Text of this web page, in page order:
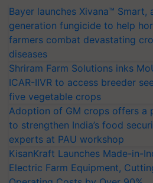
Bayer launches Xivana™ Smart,
generation fungicide to help
farmers combat devastating
diseases
Shriram Farm Solutions inks
ICAR-IIVR to access breeder
five vegetable crops
Adoption of GM crops offers a
to strengthen India’s food
experts at PAU workshop
KisanKraft Launches Made-in-
Electric Farm Equipment,